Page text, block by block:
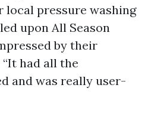
local pressure washing
upon All Season
by their
“It had all the
and was really user-